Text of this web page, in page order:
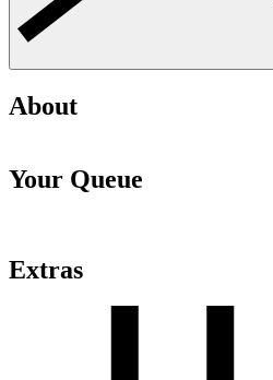
About
Your Queue
Extras